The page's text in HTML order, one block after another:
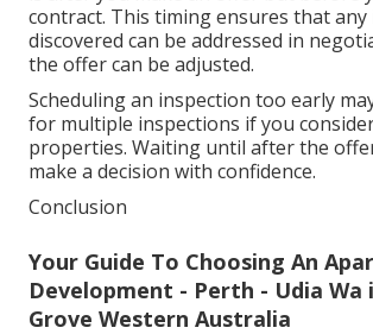
contract. This timing ensures that any
discovered can be addressed in
the offer can be adjusted.
Scheduling an inspection too early
for multiple inspections if you
properties. Waiting until after the
make a decision with confidence.
Conclusion
Your Guide To Choosing An
Development - Perth - Udia Wa
Grove Western Australia